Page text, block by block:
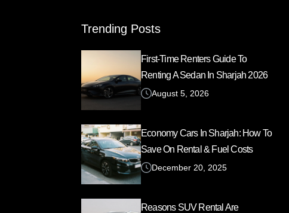
Trending Posts
First-Time Renters Guide To
Renting A Sedan In Sharjah 2026
August 5, 2026
Economy Cars In Sharjah: How To
Save On Rental & Fuel Costs
December 20, 2025
Reasons SUV Rental Are